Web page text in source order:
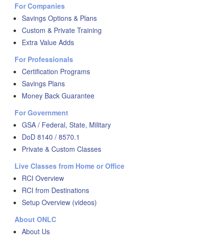
For Companies
Savings Options & Plans
Custom & Private Training
Extra Value Adds
For Professionals
Certification Programs
Savings Plans
Money Back Guarantee
For Government
GSA / Federal, State, Military
DoD 8140 / 8570.1
Private & Custom Classes
Live Classes from Home or Office
RCI Overview
RCI from Destinations
Setup Overview (videos)
About ONLC
About Us